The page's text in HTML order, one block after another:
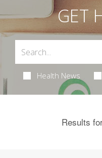
GET
Health News
Results